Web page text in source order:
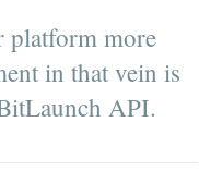
platform more
in that vein is
API.